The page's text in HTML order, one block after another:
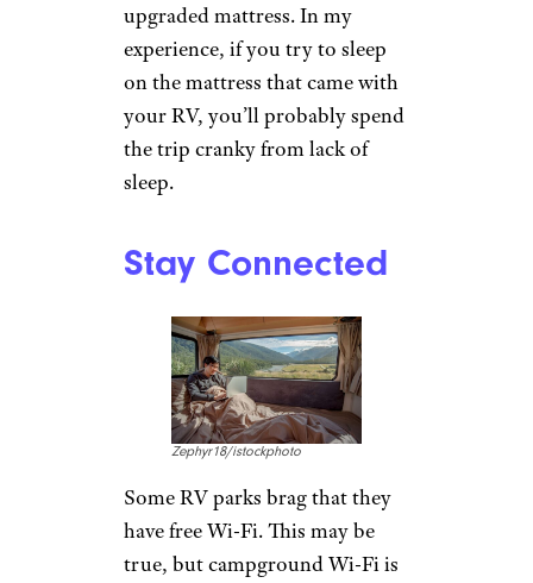
upgraded mattress. In my
experience, if you try to sleep
on the mattress that came with
your RV, you’ll probably spend
the trip cranky from lack of
sleep.
Stay Connected
Zephyr18/istockphoto
Some RV parks brag that they
have free Wi-Fi. This may be
true, but campground Wi-Fi is